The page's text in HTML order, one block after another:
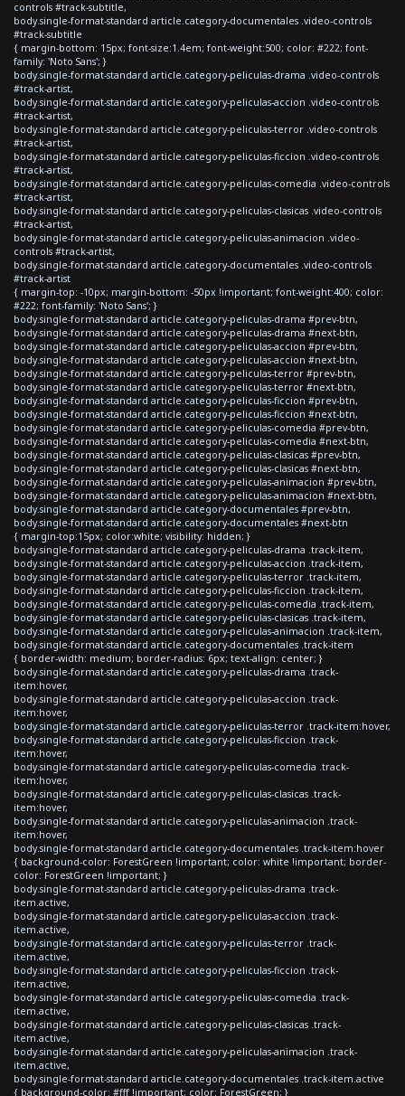
controls #track-subtitle,
body.single-format-standard article.category-documentales .video-controls
#track-subtitle
{ margin-bottom: 15px; font-size:1.4em; font-weight:500; color: #222; font-
family: 'Noto Sans'; }
body.single-format-standard article.category-peliculas-drama .video-controls
#track-artist,
body.single-format-standard article.category-peliculas-accion .video-controls
#track-artist,
body.single-format-standard article.category-peliculas-terror .video-controls
#track-artist,
body.single-format-standard article.category-peliculas-ficcion .video-controls
#track-artist,
body.single-format-standard article.category-peliculas-comedia .video-controls
#track-artist,
body.single-format-standard article.category-peliculas-clasicas .video-controls
#track-artist,
body.single-format-standard article.category-peliculas-animacion .video-
controls #track-artist,
body.single-format-standard article.category-documentales .video-controls
#track-artist
{ margin-top: -10px; margin-bottom: -50px !important; font-weight:400; color:
#222; font-family: 'Noto Sans'; }
body.single-format-standard article.category-peliculas-drama #prev-btn,
body.single-format-standard article.category-peliculas-drama #next-btn,
body.single-format-standard article.category-peliculas-accion #prev-btn,
body.single-format-standard article.category-peliculas-accion #next-btn,
body.single-format-standard article.category-peliculas-terror #prev-btn,
body.single-format-standard article.category-peliculas-terror #next-btn,
body.single-format-standard article.category-peliculas-ficcion #prev-btn,
body.single-format-standard article.category-peliculas-ficcion #next-btn,
body.single-format-standard article.category-peliculas-comedia #prev-btn,
body.single-format-standard article.category-peliculas-comedia #next-btn,
body.single-format-standard article.category-peliculas-clasicas #prev-btn,
body.single-format-standard article.category-peliculas-clasicas #next-btn,
body.single-format-standard article.category-peliculas-animacion #prev-btn,
body.single-format-standard article.category-peliculas-animacion #next-btn,
body.single-format-standard article.category-documentales #prev-btn,
body.single-format-standard article.category-documentales #next-btn
{ margin-top:15px; color:white; visibility: hidden; }
body.single-format-standard article.category-peliculas-drama .track-item,
body.single-format-standard article.category-peliculas-accion .track-item,
body.single-format-standard article.category-peliculas-terror .track-item,
body.single-format-standard article.category-peliculas-ficcion .track-item,
body.single-format-standard article.category-peliculas-comedia .track-item,
body.single-format-standard article.category-peliculas-clasicas .track-item,
body.single-format-standard article.category-peliculas-animacion .track-item,
body.single-format-standard article.category-documentales .track-item
{ border-width: medium; border-radius: 6px; text-align: center; }
body.single-format-standard article.category-peliculas-drama .track-
item:hover,
body.single-format-standard article.category-peliculas-accion .track-
item:hover,
body.single-format-standard article.category-peliculas-terror .track-item:hover,
body.single-format-standard article.category-peliculas-ficcion .track-
item:hover,
body.single-format-standard article.category-peliculas-comedia .track-
item:hover,
body.single-format-standard article.category-peliculas-clasicas .track-
item:hover,
body.single-format-standard article.category-peliculas-animacion .track-
item:hover,
body.single-format-standard article.category-documentales .track-item:hover
{ background-color: ForestGreen !important; color: white !important; border-
color: ForestGreen !important; }
body.single-format-standard article.category-peliculas-drama .track-
item.active,
body.single-format-standard article.category-peliculas-accion .track-
item.active,
body.single-format-standard article.category-peliculas-terror .track-
item.active,
body.single-format-standard article.category-peliculas-ficcion .track-
item.active,
body.single-format-standard article.category-peliculas-comedia .track-
item.active,
body.single-format-standard article.category-peliculas-clasicas .track-
item.active,
body.single-format-standard article.category-peliculas-animacion .track-
item.active,
body.single-format-standard article.category-documentales .track-item.active
{ background-color: #fff !important; color: ForestGreen; }